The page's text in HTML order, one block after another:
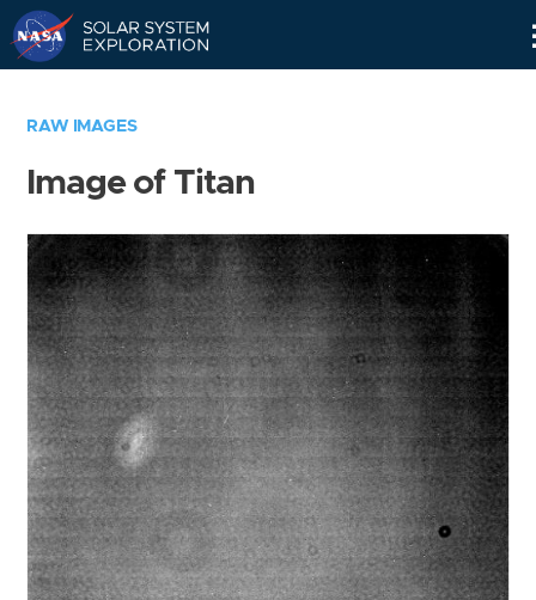
RAW IMAGES
Image of Titan